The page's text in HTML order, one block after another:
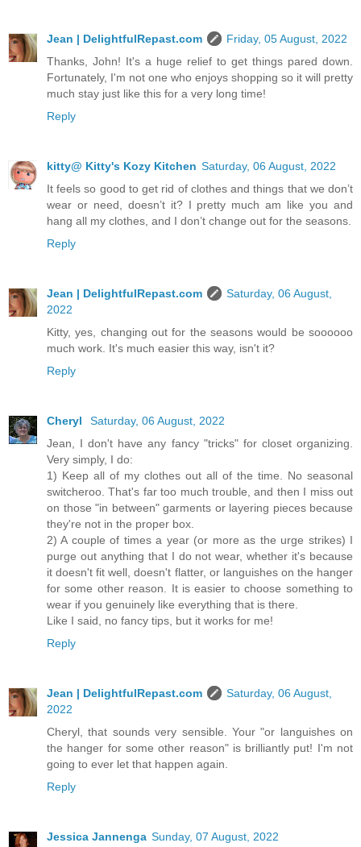
Jean | DelightfulRepast.com
Friday, 05 August, 2022
Thanks, John! It's a huge relief to get things pared down.
Fortunately, I'm not one who enjoys shopping so it will pretty
much stay just like this for a very long time!
Reply
kitty@ Kitty's Kozy Kitchen Saturday, 06 August, 2022
It feels so good to get rid of clothes and things that we don’t
wear or need, doesn’t it? I pretty much am like you and
hang all my clothes, and I don’t change out for the seasons.
Reply
Jean | DelightfulRepast.com
Saturday, 06 August,
2022
Kitty, yes, changing out for the seasons would be soooooo
much work. It's much easier this way, isn't it?
Reply
Cheryl
Saturday, 06 August, 2022
Jean, I don't have any fancy "tricks" for closet organizing.
Very simply, I do:
1) Keep all of my clothes out all of the time. No seasonal
switcheroo. That's far too much trouble, and then I miss out
on those "in between" garments or layering pieces because
they're not in the proper box.
2) A couple of times a year (or more as the urge strikes) I
purge out anything that I do not wear, whether it's because
it doesn't fit well, doesn't flatter, or languishes on the hanger
for some other reason. It is easier to choose something to
wear if you genuinely like everything that is there.
Like I said, no fancy tips, but it works for me!
Reply
Jean | DelightfulRepast.com
Saturday, 06 August,
2022
Cheryl, that sounds very sensible. Your "or languishes on
the hanger for some other reason" is brilliantly put! I'm not
going to ever let that happen again.
Reply
Jessica Jannenga Sunday, 07 August, 2022